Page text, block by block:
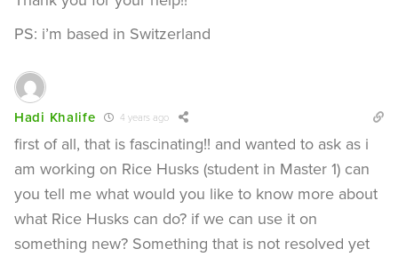
PS: i’m based in Switzerland
Hadi Khalife 4 years ago
first of all, that is fascinating!! and wanted to ask as i
am working on Rice Husks (student in Master 1) can
you tell me what would you like to know more about
what Rice Husks can do? if we can use it on
something new? Something that is not resolved yet